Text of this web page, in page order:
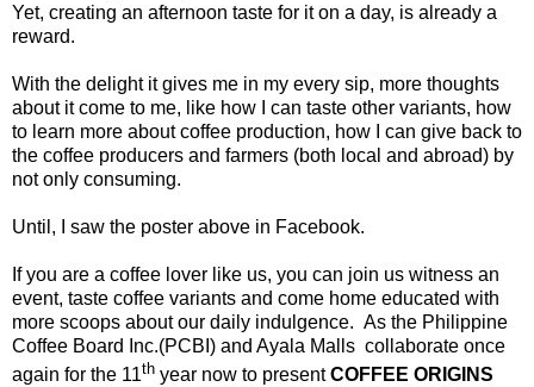
Yet, creating an afternoon taste for it on a day, is already a
reward.
With the delight it gives me in my every sip, more thoughts
about it come to me, like how I can taste other variants, how
to learn more about coffee production, how I can give back to
the coffee producers and farmers (both local and abroad) by
not only consuming.
Until, I saw the poster above in Facebook.
If you are a coffee lover like us, you can join us witness an
event, taste coffee variants and come home educated with
more scoops about our daily indulgence. As the Philippine
Coffee Board Inc.(PCBI) and Ayala Malls collaborate once
again for the 11th year now to presentCOFFEE ORIGINS